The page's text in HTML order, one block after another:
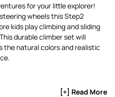
for your little explorer!
wheels this Step2
kids play climbing and sliding
durable climber set will
the natural colors and realistic
[+] Read More